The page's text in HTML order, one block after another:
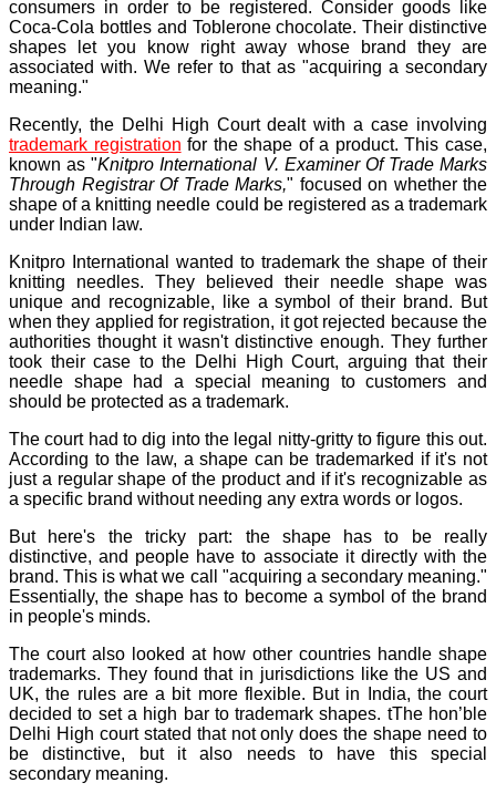
consumers in order to be registered. Consider goods like
Coca-Cola bottles and Toblerone chocolate. Their distinctive
shapes let you know right away whose brand they are
associated with. We refer to that as "acquiring a secondary
meaning."
Recently, the Delhi High Court dealt with a case involving
trademark registration for the shape of a product. This case,
known as "Knitpro International V. Examiner Of Trade Marks
Through Registrar Of Trade Marks," focused on whether the
shape of a knitting needle could be registered as a trademark
under Indian law.
Knitpro International wanted to trademark the shape of their
knitting needles. They believed their needle shape was
unique and recognizable, like a symbol of their brand. But
when they applied for registration, it got rejected because the
authorities thought it wasn't distinctive enough. They further
took their case to the Delhi High Court, arguing that their
needle shape had a special meaning to customers and
should be protected as a trademark.
The court had to dig into the legal nitty-gritty to figure this out.
According to the law, a shape can be trademarked if it's not
just a regular shape of the product and if it's recognizable as
a specific brand without needing any extra words or logos.
But here's the tricky part: the shape has to be really
distinctive, and people have to associate it directly with the
brand. This is what we call "acquiring a secondary meaning."
Essentially, the shape has to become a symbol of the brand
in people's minds.
The court also looked at how other countries handle shape
trademarks. They found that in jurisdictions like the US and
UK, the rules are a bit more flexible. But in India, the court
decided to set a high bar to trademark shapes. tThe hon’ble
Delhi High court stated that not only does the shape need to
be distinctive, but it also needs to have this special
secondary meaning.